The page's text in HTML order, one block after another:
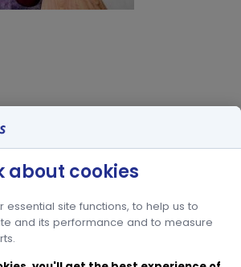
about cookies
essential site functions, to help us to
and its performance and to measure